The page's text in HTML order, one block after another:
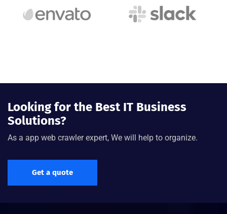
Looking for the Best IT Business
Solutions?
As a app web crawler expert, We will help to organize.
Get a quote